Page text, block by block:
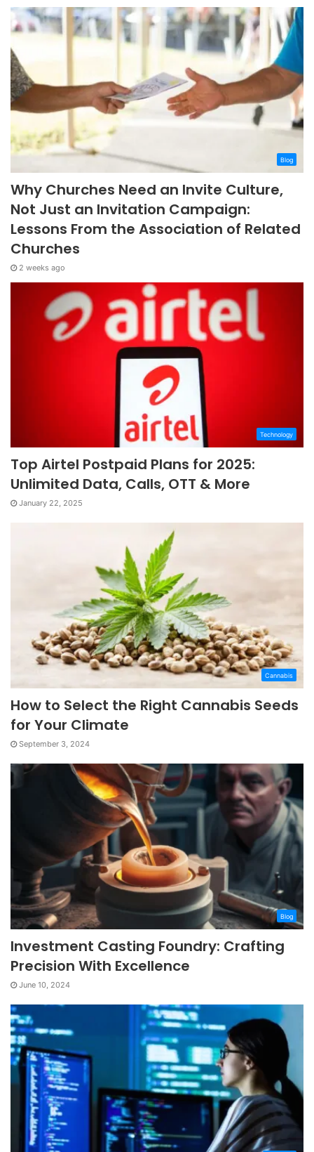
Blog
Why Churches Need an Invite Culture,
Not Just an Invitation Campaign:
Lessons From the Association of Related
Churches
2 weeks ago
Technology
Top Airtel Postpaid Plans for 2025:
Unlimited Data, Calls, OTT & More
January 22, 2025
Cannabis
How to Select the Right Cannabis Seeds
for Your Climate
September 3, 2024
Blog
Investment Casting Foundry: Crafting
Precision With Excellence
June 10, 2024